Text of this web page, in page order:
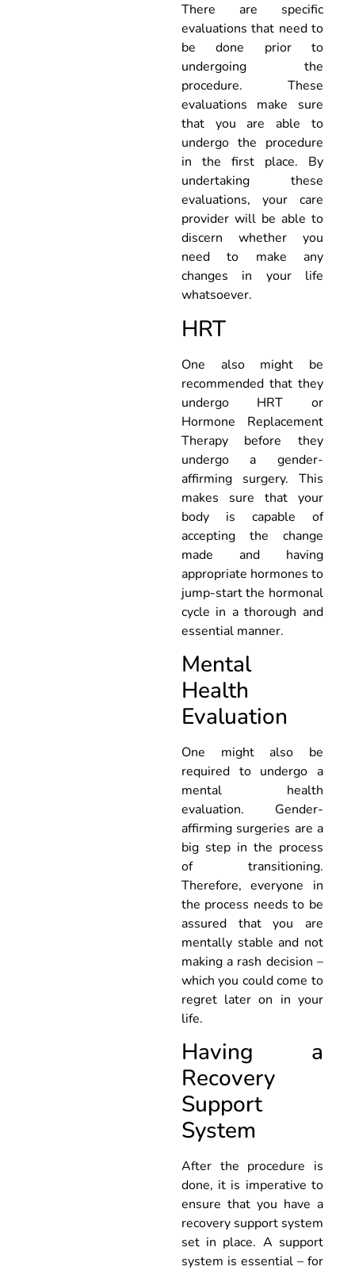
There are specific
evaluations that need to
be done prior to
undergoing the
procedure. These
evaluations make sure
that you are able to
undergo the procedure
in the first place. By
undertaking these
evaluations, your care
provider will be able to
discern whether you
need to make any
changes in your life
whatsoever.
HRT
One also might be
recommended that they
undergo HRT or
Hormone Replacement
Therapy before they
undergo a gender-
affirming surgery. This
makes sure that your
body is capable of
accepting the change
made and having
appropriate hormones to
jump-start the hormonal
cycle in a thorough and
essential manner.
Mental
Health
Evaluation
One might also be
required to undergo a
mental health
evaluation. Gender-
affirming surgeries are a
big step in the process
of transitioning.
Therefore, everyone in
the process needs to be
assured that you are
mentally stable and not
making a rash decision –
which you could come to
regret later on in your
life.
Having a
Recovery
Support
System
After the procedure is
done, it is imperative to
ensure that you have a
recovery support system
set in place. A support
system is essential – for